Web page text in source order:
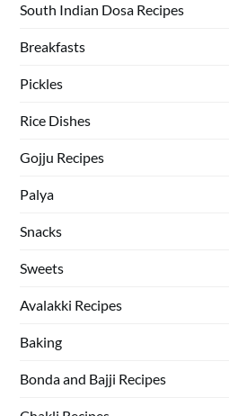
South Indian Dosa Recipes
Breakfasts
Pickles
Rice Dishes
Gojju Recipes
Palya
Snacks
Sweets
Avalakki Recipes
Baking
Bonda and Bajji Recipes